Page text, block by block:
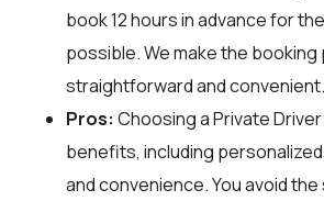
book 12 hours in advance for
possible. We make the
straightforward and convenient.
Pros: Choosing a Private
benefits, including
and convenience. You avoid